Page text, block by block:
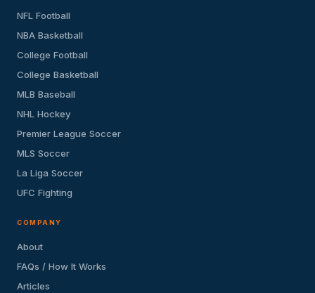
NFL Football
NBA Basketball
College Football
College Basketball
MLB Baseball
NHL Hockey
Premier League Soccer
MLS Soccer
La Liga Soccer
UFC Fighting
COMPANY
About
FAQs / How It Works
Articles